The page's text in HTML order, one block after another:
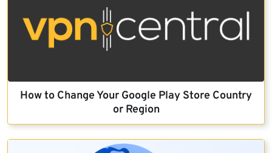
How to Change Your Google Play Store Country
or Region